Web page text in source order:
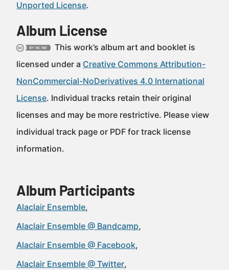
Unported License.
Album License
This work’s album art and booklet is
licensed under a Creative Commons Attribution-
NonCommercial-NoDerivatives 4.0 International
License. Individual tracks retain their original
licenses and may be more restrictive. Please view
individual track page or PDF for track license
information.
Album Participants
Alaclair Ensemble
Alaclair Ensemble @ Bandcamp
Alaclair Ensemble @ Facebook
Alaclair Ensemble @ Twitter